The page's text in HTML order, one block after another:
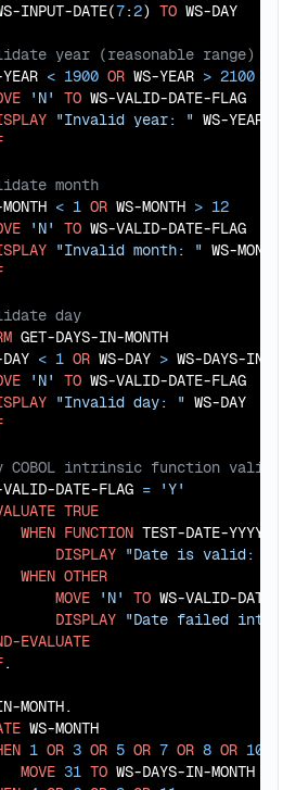
INPUT-DATE(7:2) TO
< 1900 OR WS-YEAR > 2100
'N' TO WS-VALID-DATE-FLAG
"Invalid year: " WS-YEAR
< 1 OR WS-MONTH > 12
'N' TO WS-VALID-DATE-FLAG
"Invalid month: " WS-MONTH
GET-DAYS-IN-MONTH
< 1 OR WS-DAY > WS-DAYS-IN-
'N' TO WS-VALID-DATE-FLAG
"Invalid day: " WS-DAY
VALID-DATE-FLAG =
'Y'
TRUE
WHEN FUNCTION TEST-DATE-
DISPLAY "Date is valid: "
WHEN OTHER
MOVE
'N' TO WS-VALID-DATE-
DISPLAY "Date failed
EVALUATE
.
MONTH.
WS-MONTH
1 OR 3 OR 5 OR 7 OR 8 OR 10
MOVE 31 TO WS-DAYS-IN-MONTH